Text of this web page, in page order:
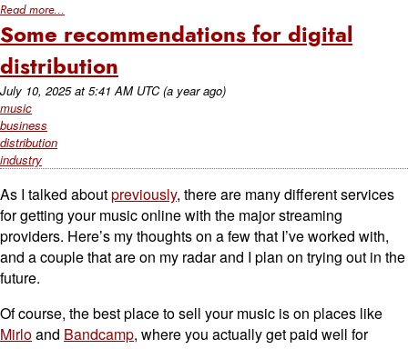
Read more...
Some recommendations for digital
distribution
July 10, 2025at 5:41 AM UTC (a year ago)
music
business
distribution
industry
As I talked aboutpreviously, there are many different services
for getting your music online with the major streaming
providers. Here’s my thoughts on a few that I’ve worked with,
and a couple that are on my radar and I plan on trying out in the
future.
Of course, the best place to sell your music is on places like
Mirloand Bandcamp, where you actually get paid well for